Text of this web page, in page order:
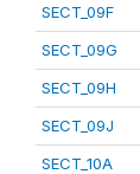
SECT_09F
SECT_09G
SECT_09H
SECT_09J
SECT_10A